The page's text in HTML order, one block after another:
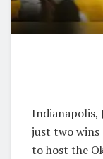
Indianapolis,
just two wins
to host the